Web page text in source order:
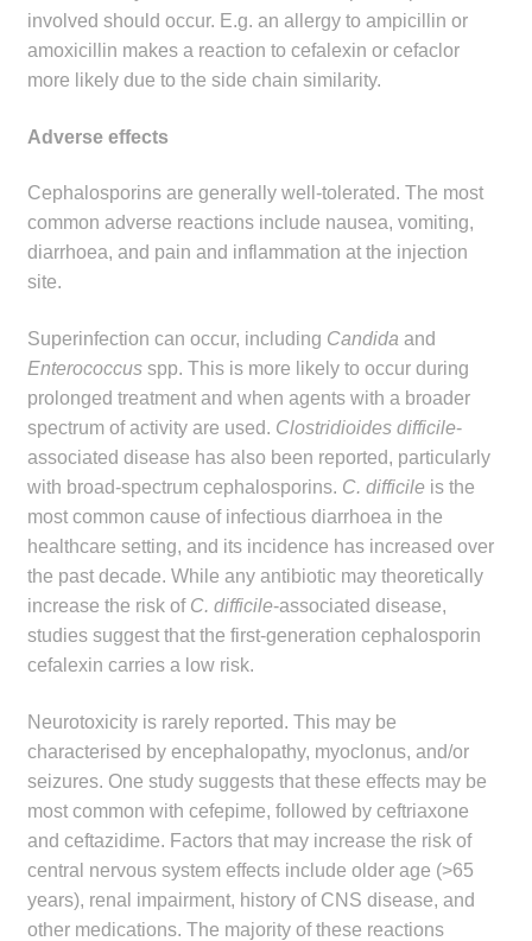
involved should occur. E.g. an allergy to ampicillin or
amoxicillin makes a reaction to cefalexin or cefaclor
more likely due to the side chain similarity.
Adverse effects
Cephalosporins are generally well-tolerated. The most
common adverse reactions include nausea, vomiting,
diarrhoea, and pain and inflammation at the injection
site.
Superinfection can occur, including Candida and
Enterococcusspp. This is more likely to occur during
prolonged treatment and when agents with a broader
spectrum of activity are used. Clostridioides difficile-
associated disease has also been reported, particularly
with broad-spectrum cephalosporins. C. difficileis the
most common cause of infectious diarrhoea in the
healthcare setting, and its incidence has increased over
the past decade. While any antibiotic may theoretically
increase the risk of C. difficile-associated disease,
studies suggest that the first-generation cephalosporin
cefalexin carries a low risk.
Neurotoxicity is rarely reported. This may be
characterised by encephalopathy, myoclonus, and/or
seizures. One study suggests that these effects may be
most common with cefepime, followed by ceftriaxone
and ceftazidime. Factors that may increase the risk of
central nervous system effects include older age (>65
years), renal impairment, history of CNS disease, and
other medications. The majority of these reactions